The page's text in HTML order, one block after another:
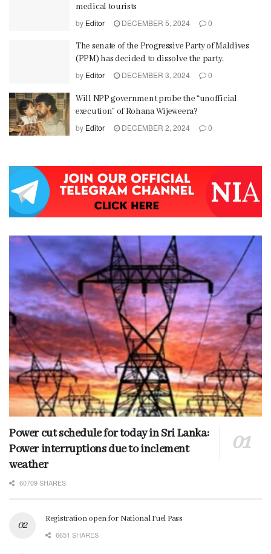
medical tourists
by Editor DECEMBER 5, 2024 0
The senate of the Progressive Party of Maldives
(PPM) has decided to dissolve the party.
by Editor DECEMBER 3, 2024 0
Will NPP government probe the “unofficial
execution” of Rohana Wijeweera?
by Editor DECEMBER 2, 2024 0
Power cut schedule for today in Sri Lanka:
Power interruptions due to inclement
weather
60709 SHARES
Registration open for National Fuel Pass
6651 SHARES